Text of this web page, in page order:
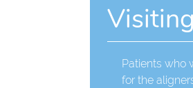
Patients who
for the